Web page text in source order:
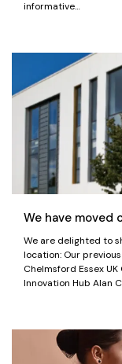
informative…
We have moved
We are delighted to
location: Our previous
Chelmsford Essex
Innovation Hub Alan